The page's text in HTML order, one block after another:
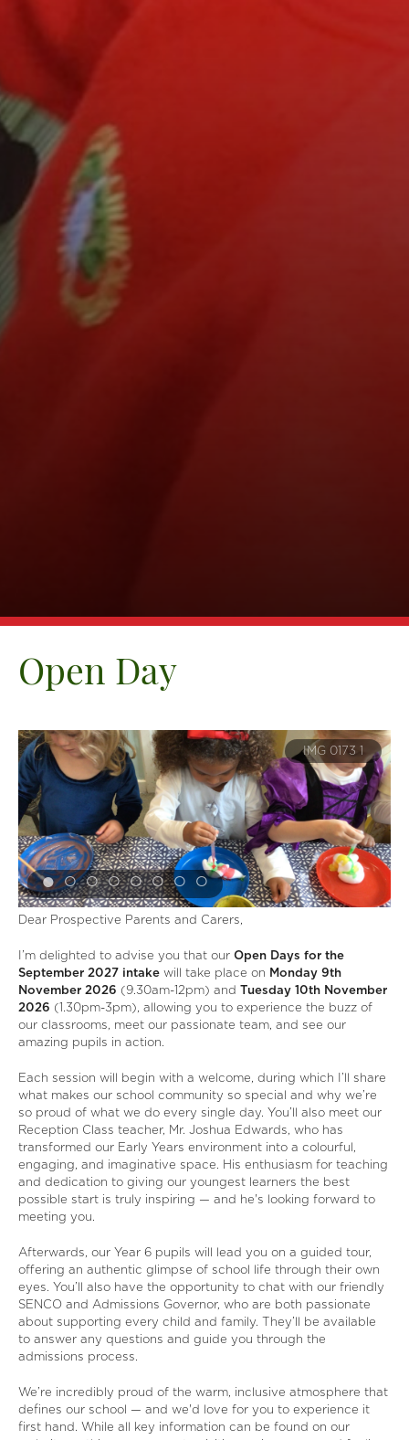
Open Day
IMG 0173 1
Dear Prospective Parents and Carers,
I’m delighted to advise you that our Open Days for the
September 2027 intake will take place on Monday 9th
November 2026 (9.30am-12pm) and Tuesday 10th November
2026 (1.30pm-3pm), allowing you to experience the buzz of
our classrooms, meet our passionate team, and see our
amazing pupils in action.
Each session will begin with a welcome, during which I’ll share
what makes our school community so special and why we’re
so proud of what we do every single day. You’ll also meet our
Reception Class teacher, Mr. Joshua Edwards, who has
transformed our Early Years environment into a colourful,
engaging, and imaginative space. His enthusiasm for teaching
and dedication to giving our youngest learners the best
possible start is truly inspiring — and he's looking forward to
meeting you.
Afterwards, our Year 6 pupils will lead you on a guided tour,
offering an authentic glimpse of school life through their own
eyes. You’ll also have the opportunity to chat with our friendly
SENCO and Admissions Governor, who are both passionate
about supporting every child and family. They’ll be available
to answer any questions and guide you through the
admissions process.
We’re incredibly proud of the warm, inclusive atmosphere that
defines our school — and we'd love for you to experience it
first hand. While all key information can be found on our